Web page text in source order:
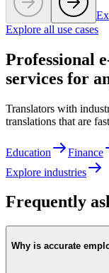
Explore all use cases
Professional
services for
Translators with
translations that are
Education Finance
Explore industries
Frequently
Why is accurate